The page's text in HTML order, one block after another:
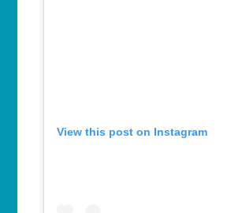
View this post on Instagram